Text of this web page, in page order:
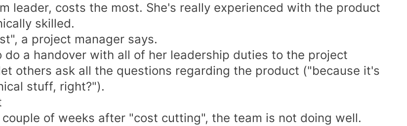
leader, costs the most. She's really experienced with the product
skilled.
a project manager says.
do a handover with all of her leadership duties to the project
others ask all the questions regarding the product ("because it's
stuff, right?").
of weeks after "cost cutting", the team is not doing well.